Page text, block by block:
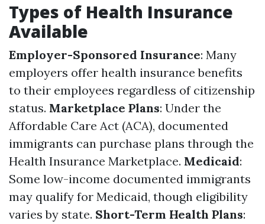
Types of Health Insurance
Available
Employer-Sponsored Insurance: Many
employers offer health insurance benefits
to their employees regardless of citizenship
status. Marketplace Plans: Under the
Affordable Care Act (ACA), documented
immigrants can purchase plans through the
Health Insurance Marketplace. Medicaid:
Some low-income documented immigrants
may qualify for Medicaid, though eligibility
varies by state. Short-Term Health Plans: